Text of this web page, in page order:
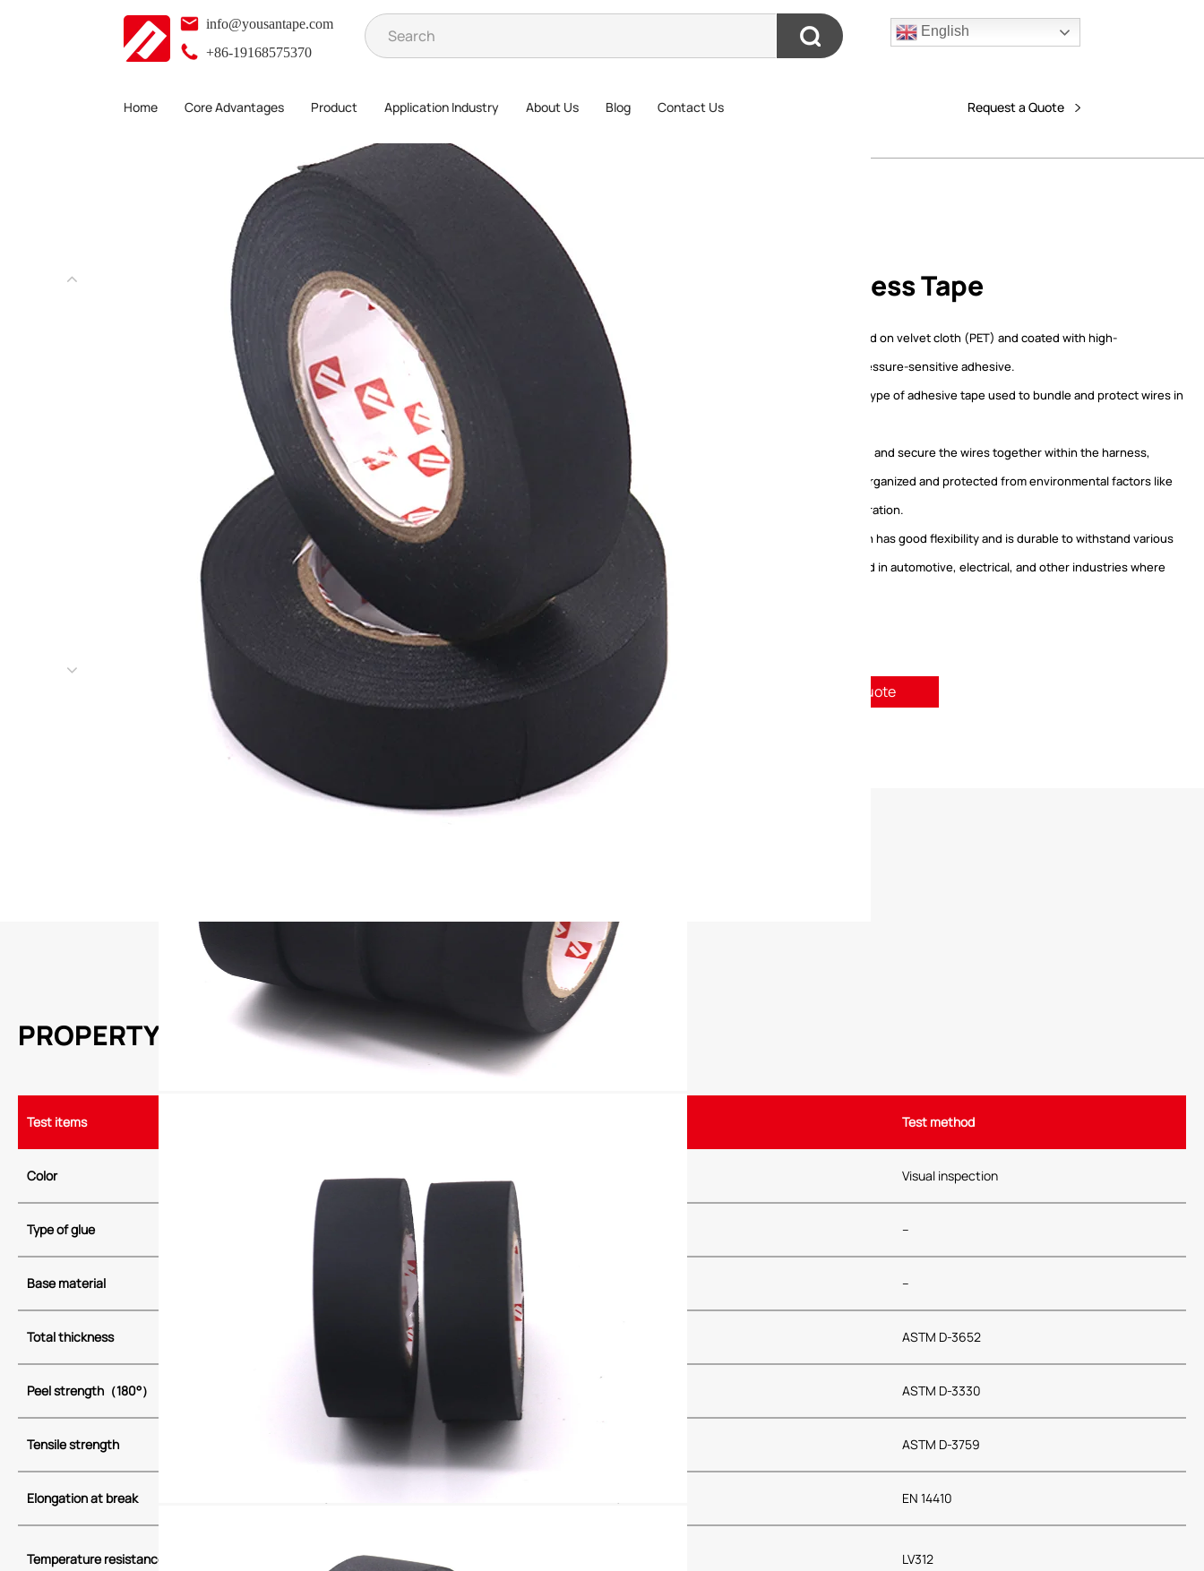
info@yousantape.com
+86-19168575370
English
Home Core Advantages Product Application Industry About Us Blog Contact Us Request a Quote
>Wire Harness Tape Wire Harness Tape
Wire Harness Tape
wire harness tape based on velvet cloth (PET) and coated with high-
performance acrylic pressure-sensitive adhesive.
Wire harness tape is a type of adhesive tape used to bundle and protect wires in
it can prevent abrasion, and secure the wires together within the harness,
helping to keep them organized and protected from environmental factors like
moisture, heat, and vibration.
wire harness tape often has good flexibility and is durable to withstand various
conditions encountered in automotive, electrical, and other industries where
Request A Quote
PROPERTY
Test items Test method
Color Black Visual inspection
Type of glue Acrylic adhesive –
Base material –
Total thickness ASTM D-3652
Peel strength （180°） 2 ASTM D-3330
Tensile strength ASTM D-3759
Elongation at break EN 14410
Temperature resistance
105(3000H)
LV312